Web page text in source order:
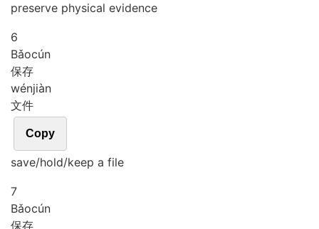
preserve physical evidence
6
Bǎocún
保存
wénjiàn
文件
Copy
save/hold/keep a file
7
Bǎocún
保存